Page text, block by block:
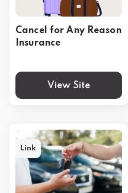
Cancel for Any Reason
Insurance
View Site
Link